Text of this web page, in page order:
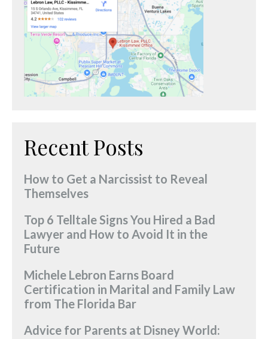
Recent Posts
How to Get a Narcissist to Reveal
Themselves
Top 6 Telltale Signs You Hired a Bad
Lawyer and How to Avoid It in the
Future
Michele Lebron Earns Board
Certification in Marital and Family Law
from The Florida Bar
Advice for Parents at Disney World: